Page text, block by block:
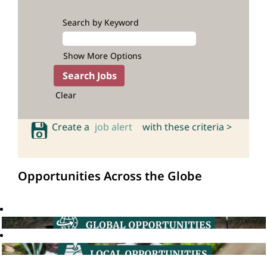
Search by Keyword
Show More Options
Clear
Create a job alert with these criteria >
Opportunities Across the Globe